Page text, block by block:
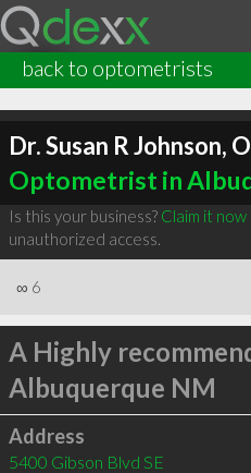
back to optometrists
Dr. Susan R Johnson,
Optometrist in
Is this your business? Claim it now
unauthorized access.
∞ 6
A Highly
Albuquerque NM
Address
5400 Gibson Blvd SE